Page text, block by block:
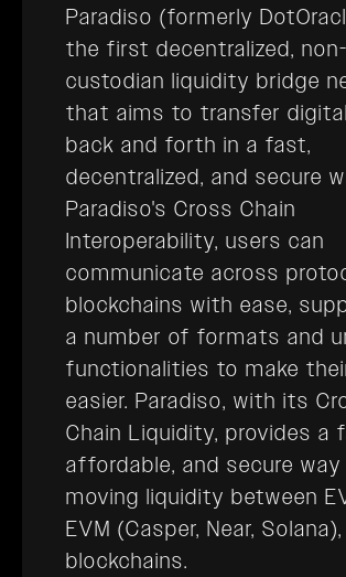
Paradiso (formerly
the first decentralized, non-
custodian liquidity bridge
that aims to transfer
back and forth in a fast,
decentralized, and secure
Paradiso's Cross Chain
Interoperability, users can
communicate across
blockchains with ease,
a number of formats and
functionalities to make
easier. Paradiso, with its
Chain Liquidity, provides a
affordable, and secure
moving liquidity between
EVM (Casper, Near,
blockchains.